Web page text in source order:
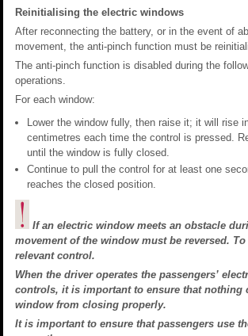
Reinitialising the electric windows
After reconnecting the battery, or in the event of
movement, the anti-pinch function must be
The anti-pinch function is disabled during the
operations.
For each window:
Lower the window fully, then raise it; it will rise
centimetres each time the control is pressed.
until the window is fully closed.
Continue to pull the control for at least one
reaches the closed position.
If an electric window meets an obstacle
movement of the window must be reversed.
relevant control.
When the driver operates the passengers’
controls, it is important to ensure that nothing
window from closing properly.
It is important to ensure that passengers use